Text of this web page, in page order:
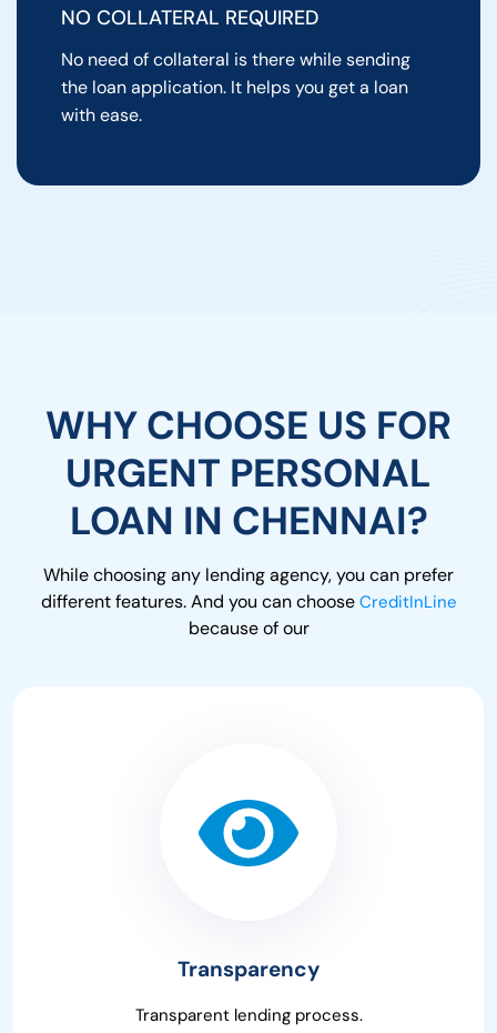
NO COLLATERAL REQUIRED
No need of collateral is there while sending
the loan application. It helps you get a loan
with ease.
WHY CHOOSE US FOR
URGENT PERSONAL
LOAN IN CHENNAI?
While choosing any lending agency, you can prefer
different features. And you can choose CreditInLine
because of our
Transparency
Transparent lending process.